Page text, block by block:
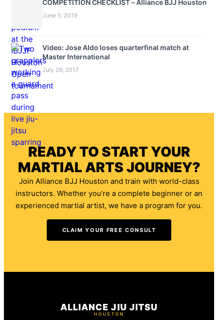
COMPETITION CHECKLIST – Alliance BJJ Houston
June 5, 2019
Video: Jose Aldo loses quarterfinal match at
Master International
July 29, 2017
READY TO START YOUR
MARTIAL ARTS JOURNEY?
Join Alliance BJJ Houston and train with world-class
instructors. Whether you’re a complete beginner or an
experienced martial artist, we have a program for you.
CLAIM YOUR FREE CONSULT
ALLIANCE JIU JITSU
HOUSTON